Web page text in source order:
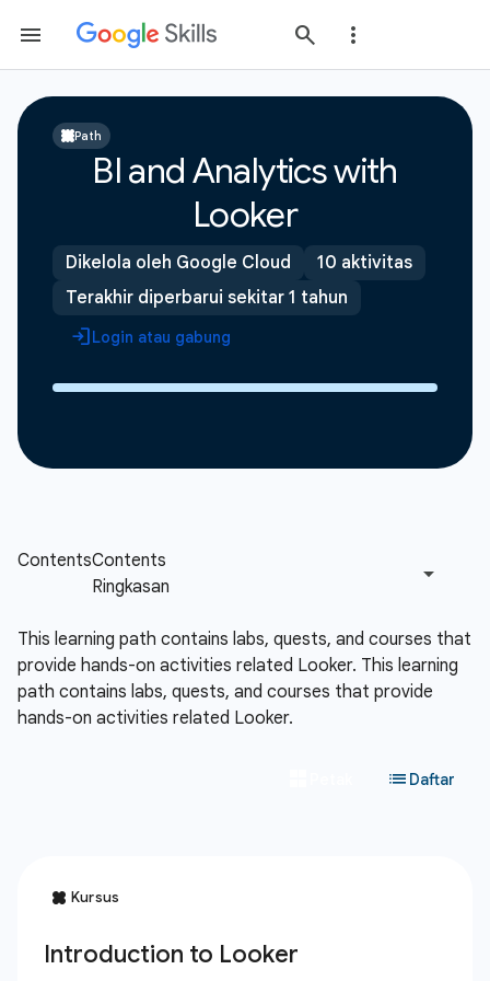
Path
BI and Analytics with
Looker
Dikelola oleh Google Cloud
10 aktivitas
Terakhir diperbarui sekitar 1 tahun
Login atau gabung
This learning path contains labs, quests, and courses that
provide hands-on activities related Looker. This learning
path contains labs, quests, and courses that provide
hands-on activities related Looker.